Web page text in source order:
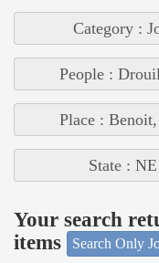
Category :
People :
Place :
State : NE
Your search
items
Search Only